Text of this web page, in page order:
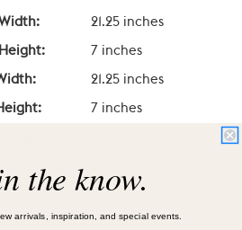
21.25 inches
7 inches
21.25 inches
7 inches
Yes
the know.
arrivals, inspiration, and special events.